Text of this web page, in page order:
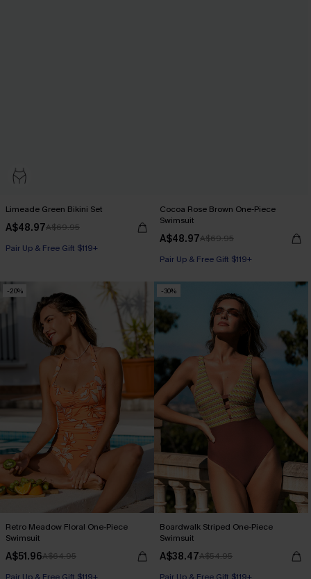
Limeade Green Bikini Set
A$48.97A$69.95
Pair Up & Free Gift $119+
Cocoa Rose Brown One-Piece
Swimsuit
A$48.97A$69.95
Pair Up & Free Gift $119+
-20%
Retro Meadow Floral One-Piece
Swimsuit
A$51.96A$64.95
-30%
Boardwalk Striped One-Piece
Swimsuit
A$38.47A$54.95